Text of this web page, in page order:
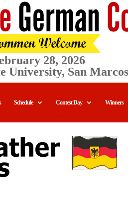
28, 2026
University, San Marcos
Schedule Contest Day Winners